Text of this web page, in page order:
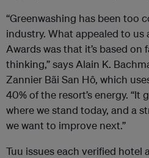
“Greenwashing has been too
industry. What appealed to us
Awards was that it’s based
thinking,” says Alain K.
Zannier Bãi San Hô, which
40% of the resort’s energy. “It
where we stand today, and a
we want to improve next.”
Tuu issues each verified hotel